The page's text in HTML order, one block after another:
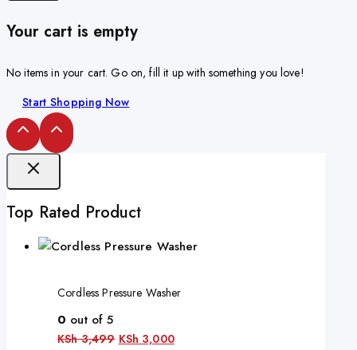
Your cart is empty
No items in your cart. Go on, fill it up with something you love!
Start Shopping Now
Top Rated Product
Cordless Pressure Washer
0 out of 5
KSh3,499 KSh 3,000